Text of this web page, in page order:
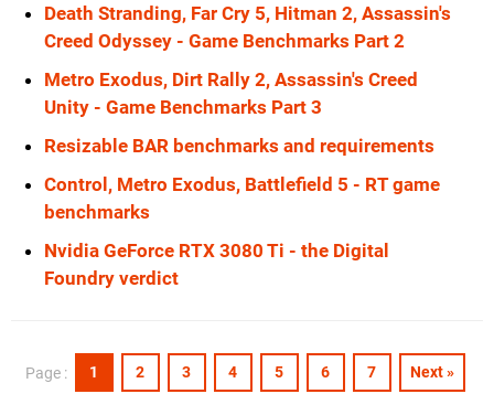
Death Stranding, Far Cry 5, Hitman 2, Assassin's
Creed Odyssey - Game Benchmarks Part 2
Metro Exodus, Dirt Rally 2, Assassin's Creed
Unity - Game Benchmarks Part 3
Resizable BAR benchmarks and requirements
Control, Metro Exodus, Battlefield 5 - RT game
benchmarks
Nvidia GeForce RTX 3080 Ti - the Digital
Foundry verdict
Page : 1 2 3 4 5 6 7 Next »